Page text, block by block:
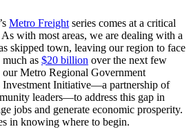
Metro Freight series comes at a critical
with most areas, we are dealing with a
skipped town, leaving our region to face
as $20 billion over the next few
our Metro Regional Government
Investment Initiative—a partnership of
leaders—to address this gap in
jobs and generate economic prosperity.
in knowing where to begin.